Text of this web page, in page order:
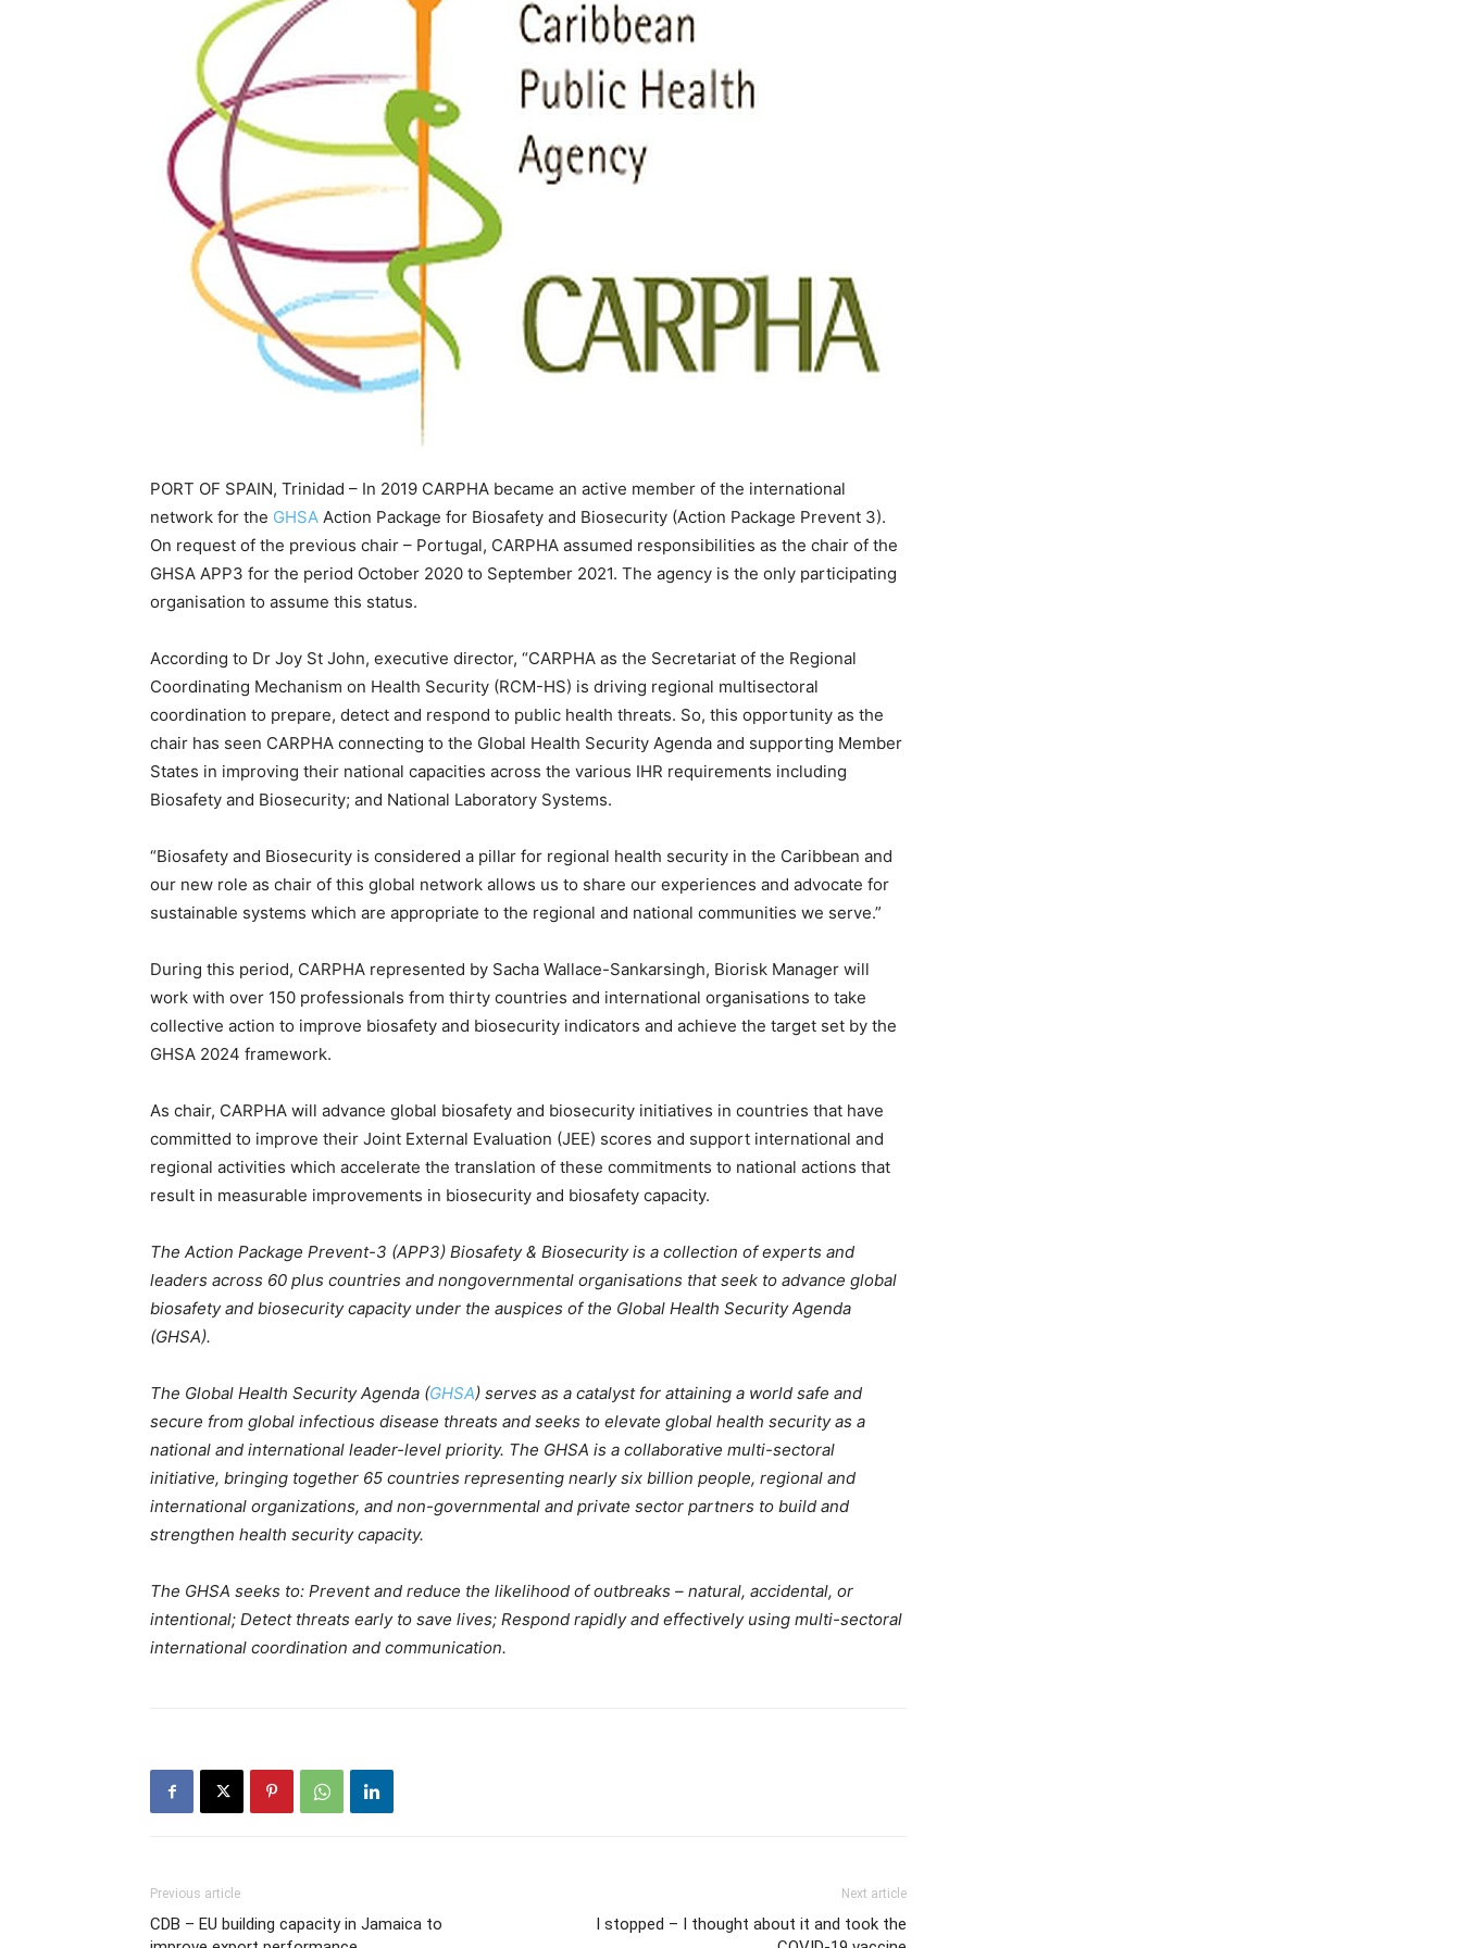
PORT OF SPAIN, Trinidad – In 2019 CARPHA became an active member of the international
network for the GHSA Action Package for Biosafety and Biosecurity (Action Package Prevent 3).
On request of the previous chair – Portugal, CARPHA assumed responsibilities as the chair of the
GHSA APP3 for the period October 2020 to September 2021. The agency is the only participating
organisation to assume this status.
According to Dr Joy St John, executive director, “CARPHA as the Secretariat of the Regional
Coordinating Mechanism on Health Security (RCM-HS) is driving regional multisectoral
coordination to prepare, detect and respond to public health threats. So, this opportunity as the
chair has seen CARPHA connecting to the Global Health Security Agenda and supporting Member
States in improving their national capacities across the various IHR requirements including
Biosafety and Biosecurity; and National Laboratory Systems.
“Biosafety and Biosecurity is considered a pillar for regional health security in the Caribbean and
our new role as chair of this global network allows us to share our experiences and advocate for
sustainable systems which are appropriate to the regional and national communities we serve.”
During this period, CARPHA represented by Sacha Wallace-Sankarsingh, Biorisk Manager will
work with over 150 professionals from thirty countries and international organisations to take
collective action to improve biosafety and biosecurity indicators and achieve the target set by the
GHSA 2024 framework.
As chair, CARPHA will advance global biosafety and biosecurity initiatives in countries that have
committed to improve their Joint External Evaluation (JEE) scores and support international and
regional activities which accelerate the translation of these commitments to national actions that
result in measurable improvements in biosecurity and biosafety capacity.
The Action Package Prevent-3 (APP3) Biosafety & Biosecurity is a collection of experts and
leaders across 60 plus countries and nongovernmental organisations that seek to advance global
biosafety and biosecurity capacity under the auspices of the Global Health Security Agenda
(GHSA).
The Global Health Security Agenda (GHSA) serves as a catalyst for attaining a world safe and
secure from global infectious disease threats and seeks to elevate global health security as a
national and international leader-level priority. The GHSA is a collaborative multi-sectoral
initiative, bringing together 65 countries representing nearly six billion people, regional and
international organizations, and non-governmental and private sector partners to build and
strengthen health security capacity.
The GHSA seeks to: Prevent and reduce the likelihood of outbreaks – natural, accidental, or
intentional; Detect threats early to save lives; Respond rapidly and effectively using multi-sectoral
international coordination and communication.
Previous article
CDB – EU building capacity in Jamaica to
Next article
I stopped – I thought about it and took the